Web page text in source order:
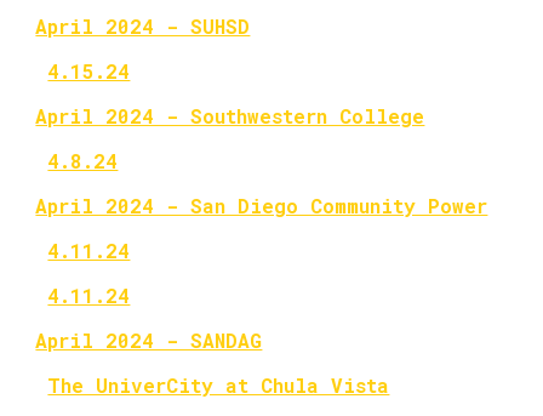
April 2024 - SUHSD
4.15.24
April 2024 - Southwestern College
4.8.24
April 2024 - San Diego Community Power
4.11.24
4.11.24
April 2024 - SANDAG
The UniverCity at Chula Vista